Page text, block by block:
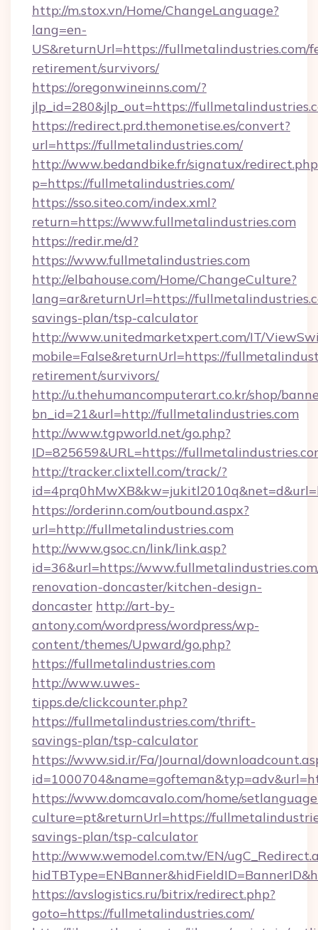
http://m.stox.vn/Home/ChangeLanguage?
lang=en-
US&returnUrl=https://fullmetalindustries.com/
retirement/survivors/
https://oregonwineinns.com/?
jlp_id=280&jlp_out=https://
https://redirect.prd.themonetise.es/convert?
url=https://fullmetalindustries.com/
http://www.bedandbike.fr/signatux/
p=https://fullmetalindustries.com/
https://sso.siteo.com/index.xml?
return=https://www.fullmetalindustries.com
https://redir.me/d?
https://www.fullmetalindustries.com
http://elbahouse.com/Home/ChangeCulture?
lang=ar&returnUrl=https://
savings-plan/tsp-calculator
http://www.unitedmarketxpert.com/IT/
mobile=False&returnUrl=https://
retirement/survivors/
http://u.thehumancomputerart.co.kr/shop/
bn_id=21&url=http://fullmetalindustries.com
http://www.tgpworld.net/go.php?
ID=825659&URL=https://
http://tracker.clixtell.com/track/?
https://orderinn.com/outbound.aspx?
url=http://fullmetalindustries.com
http://www.gsoc.cn/link/link.asp?
id=36&url=https://
renovation-doncaster/kitchen-design-
doncaster http://art-by-
antony.com/wordpress/wordpress/wp-
content/themes/Upward/go.php?
https://fullmetalindustries.com
http://www.uwes-
tipps.de/clickcounter.php?
https://fullmetalindustries.com/thrift-
savings-plan/tsp-calculator
https://www.sid.ir/Fa/Journal/
https://www.domcavalo.com/home/
culture=pt&returnUrl=https://
savings-plan/tsp-calculator
http://www.wemodel.com.tw/EN/
https://avslogistics.ru/bitrix/redirect.php?
goto=https://fullmetalindustries.com/